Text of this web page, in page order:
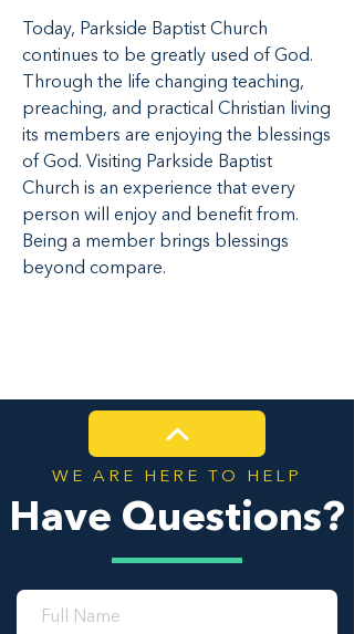
Today, Parkside Baptist Church
continues to be greatly used of God.
Through the life changing teaching,
preaching, and practical Christian living
its members are enjoying the blessings
of God. Visiting Parkside Baptist
Church is an experience that every
person will enjoy and benefit from.
Being a member brings blessings
beyond compare.
WE ARE HERE TO HELP
Have Questions?